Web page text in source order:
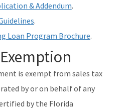
& Addendum.
.
Loan Program Brochure.
is exempt from sales tax
by or on behalf of any
by the Florida